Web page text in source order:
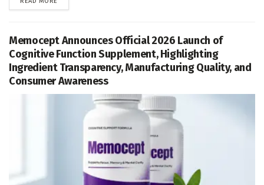
Memocept Announces Official 2026 Launch of
Cognitive Function Supplement, Highlighting
Ingredient Transparency, Manufacturing Quality, and
Consumer Awareness